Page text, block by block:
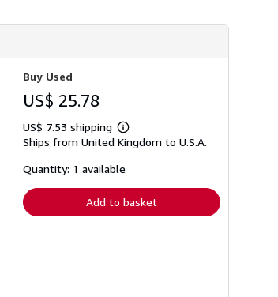
Buy Used
US$ 25.78
US$ 7.53 shipping
Learn
more
shipping
Ships from United Kingdom to U.S.A.
Quantity: 1 available
Add to basket